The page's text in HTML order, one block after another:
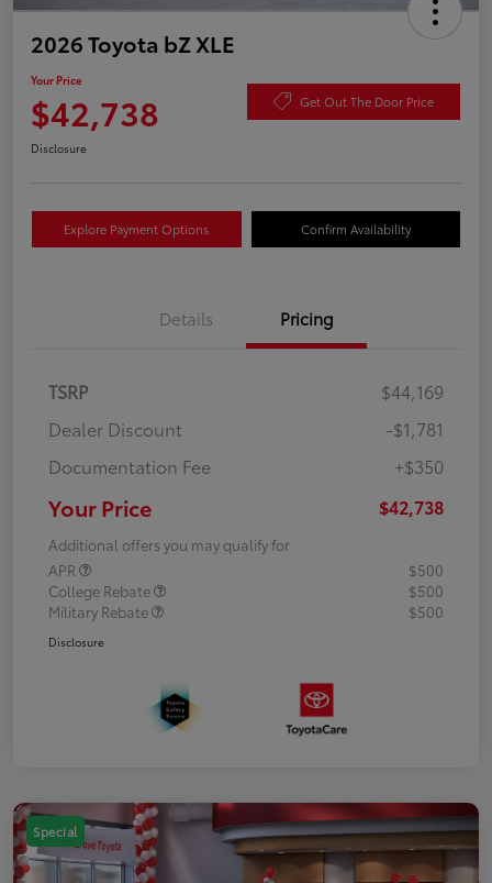
2026 Toyota bZ XLE
Your Price
$42,738 Get Out The Door Price
Disclosure
Explore Payment Options Confirm Availability
Details Pricing
TSRP
$44,169
Dealer Discount
-$1,781
Documentation Fee
+$350
Your Price $42,738
Additional offers you may qualify for
APR
$500
College Rebate
$500
Military Rebate
$500
Disclosure
Special